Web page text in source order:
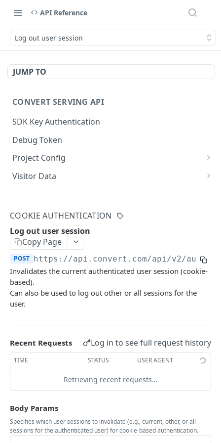
API Reference
Log out user session
JUMP TO
CONVERT SERVING API
SDK Key Authentication
Debug Token
Project Config
Default Get Project Config
Sdk-Key Get Project Config
Optional Project Settings
Visitor Data
Get Visitor Data
Sdk-Key Send Tracking
Send Tracking POST
CONVERT MANAGEMENT API
Client Authentication
API KEY Authentication
Cookie Authentication
Authenticate user session (Cookie Based)
POST
Request password reset POST
Confirm new password after reset request POST
Log out user session
OAuth Authorization
Exchange OAuth code for session token
POST
Common Parameters
COOKIE AUTHENTICATION
Log out user session
Copy Page
POST https://api.convert.com/api/v2/auth/
Invalidates the current authenticated user session (cookie-
based).
Can also be used to log out other or all sessions for the
user.
Recent Requests Log in to see full request history
TIME STATUS USER AGENT
Retrieving recent requests…
Body Params
Specifies which user sessions to invalidate (e.g., current, other, or all
sessions for the authenticated user) for cookie-based authentication.